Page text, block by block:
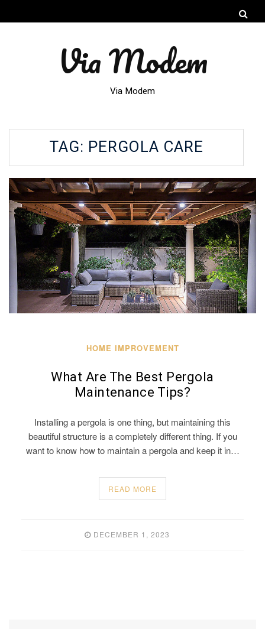
Via Modem
Via Modem
TAG: PERGOLA CARE
HOME IMPROVEMENT
What Are The Best Pergola
Maintenance Tips?
Installing a pergola is one thing, but maintaining this
beautiful structure is a completely different thing. If you
want to know how to maintain a pergola and keep it in…
READ MORE
DECEMBER 1, 2023